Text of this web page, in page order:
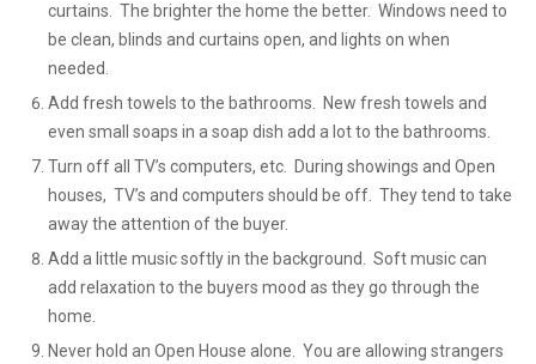
curtains. The brighter the home the better. Windows need to
be clean, blinds and curtains open, and lights on when
needed.
Add fresh towels to the bathrooms. New fresh towels and
even small soaps in a soap dish add a lot to the bathrooms.
Turn off all TV’s computers, etc. During showings and Open
houses, TV’s and computers should be off. They tend to take
away the attention of the buyer.
Add a little music softly in the background. Soft music can
add relaxation to the buyers mood as they go through the
home.
Never hold an Open House alone. You are allowing strangers